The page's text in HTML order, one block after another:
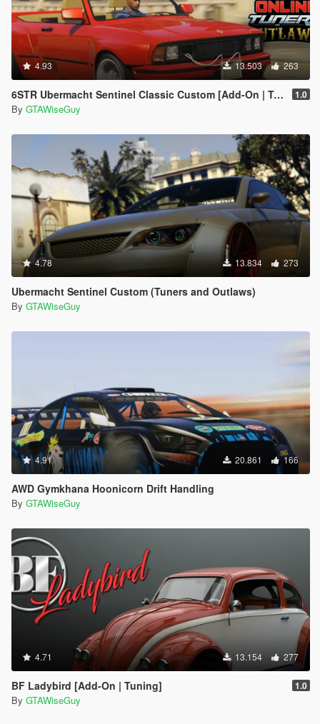
4.93 13.503 263
6STR Ubermacht Sentinel Classic Custom [Add-On | Tuning] 1.0
By GTAWiseGuy
4.78 13.834 273
Ubermacht Sentinel Custom (Tuners and Outlaws)
By GTAWiseGuy
4.91 20.861 166
AWD Gymkhana Hoonicorn Drift Handling
By GTAWiseGuy
4.71 13.154 277
BF Ladybird [Add-On | Tuning] 1.0
By GTAWiseGuy